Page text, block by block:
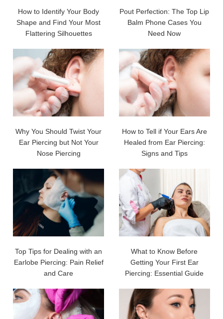
How to Identify Your Body
Shape and Find Your Most
Flattering Silhouettes
Pout Perfection: The Top Lip
Balm Phone Cases You
Need Now
Why You Should Twist Your
Ear Piercing but Not Your
Nose Piercing
How to Tell if Your Ears Are
Healed from Ear Piercing:
Signs and Tips
Top Tips for Dealing with an
Earlobe Piercing: Pain Relief
and Care
What to Know Before
Getting Your First Ear
Piercing: Essential Guide